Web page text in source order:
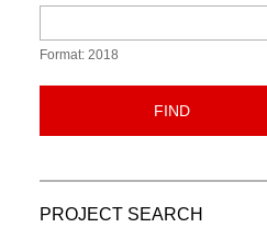
Format: 2018
FIND
PROJECT SEARCH